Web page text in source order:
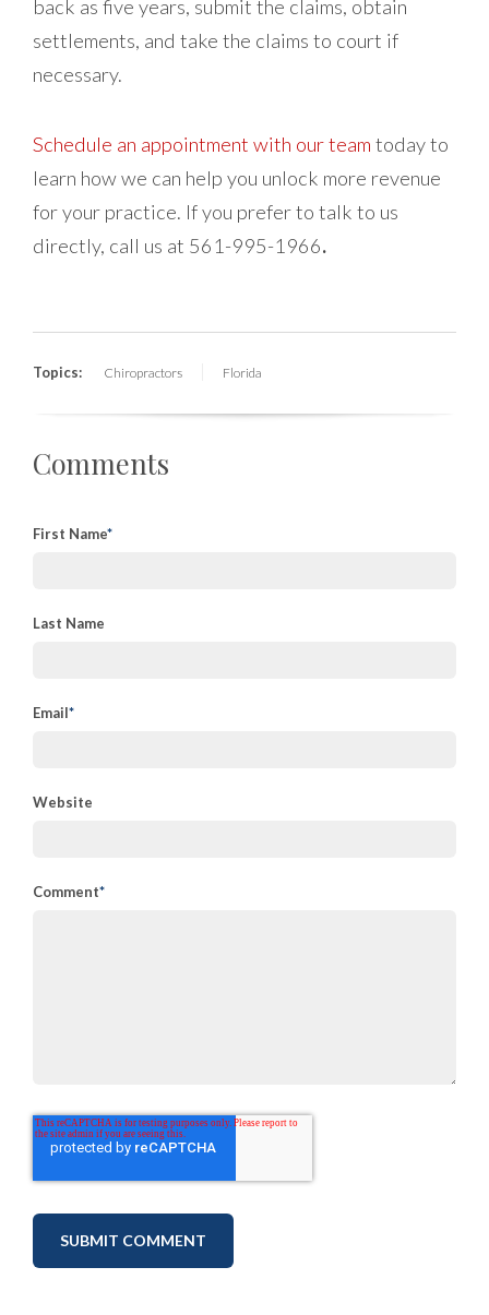
back as five years, submit the claims, obtain
settlements, and take the claims to court if
necessary.
Schedule an appointment with our team today to
learn how we can help you unlock more revenue
for your practice. If you prefer to talk to us
directly, call us at 561-995-1966.
Topics: Chiropractors Florida
Comments
First Name*
Last Name
Email*
Website
Comment*